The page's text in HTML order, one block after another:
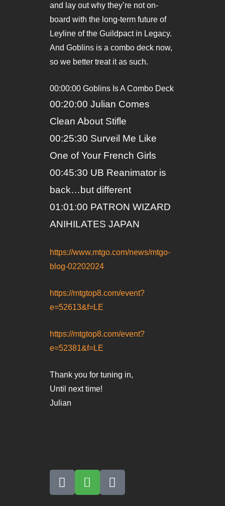
and lay out why they’re not on-
board with the long-term future of
Leyline of the Guildpact in Legacy.
And Goblins is a combo deck now,
so we better treat it as such.
00:00:00 Goblins Is A Combo Deck
00:20:00 Julian Comes
Clean About Stifle
00:25:30 Surveil Me Like
One of Your French Girls
00:45:30 UB Reanimator is
back…but different
01:01:00 PATRON WIZARD
ANIHILATES JAPAN
https://www.mtgo.com/news/mtgo-
blog-02202024
https://mtgtop8.com/event?
e=52613&f=LE
https://mtgtop8.com/event?
e=52381&f=LE
Thank you for tuning in,
Until next time!
Julian